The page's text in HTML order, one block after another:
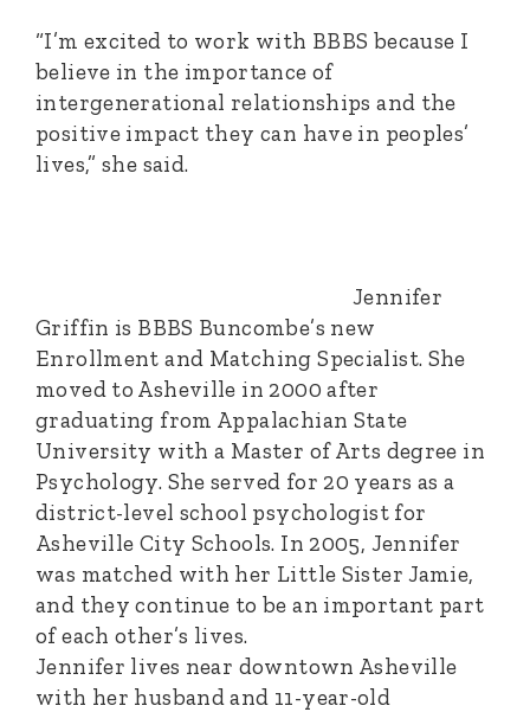
“I’m excited to work with BBBS because I
believe in the importance of
intergenerational relationships and the
positive impact they can have in peoples’
lives,” she said.
Jennifer
Griffin is BBBS Buncombe’s new
Enrollment and Matching Specialist. She
moved to Asheville in 2000 after
graduating from Appalachian State
University with a Master of Arts degree in
Psychology. She served for 20 years as a
district-level school psychologist for
Asheville City Schools. In 2005, Jennifer
was matched with her Little Sister Jamie,
and they continue to be an important part
of each other’s lives.
Jennifer lives near downtown Asheville
with her husband and 11-year-old